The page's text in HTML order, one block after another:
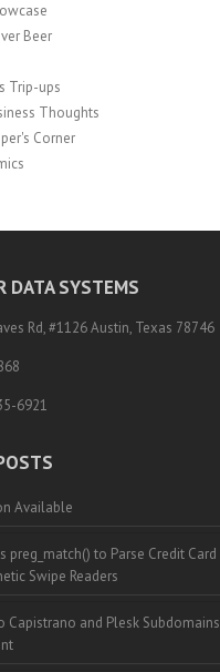
Beer
Trip-ups
Thoughts
Corner
DATA SYSTEMS
Rd, #1126 Austin, Texas 78746
6921
Available
preg_match() to Parse Credit
Swipe Readers
Capistrano and Plesk Subdomains